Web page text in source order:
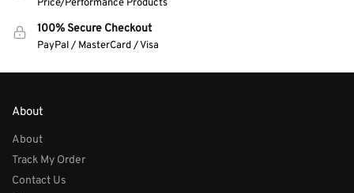
Price/Performance Products
100% Secure Checkout
PayPal / MasterCard / Visa
About
About
Track My Order
Contact Us